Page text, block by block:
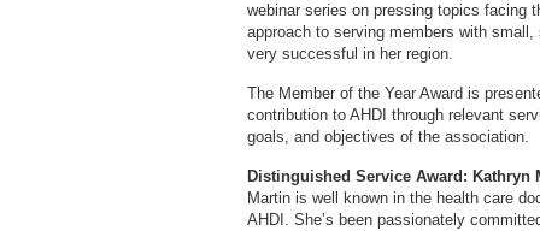
webinar series on pressing topics facing
approach to serving members with
very successful in her region.
The Member of the Year Award is
contribution to AHDI through relevant
goals, and objectives of the association.
Distinguished Service Award: Kathryn
Martin is well known in the health care
AHDI. She’s been passionately